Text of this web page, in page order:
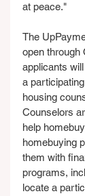
at peace."
The
open through
applicants
a
housing
Counselors
help
homebuying
them with
programs,
locate a